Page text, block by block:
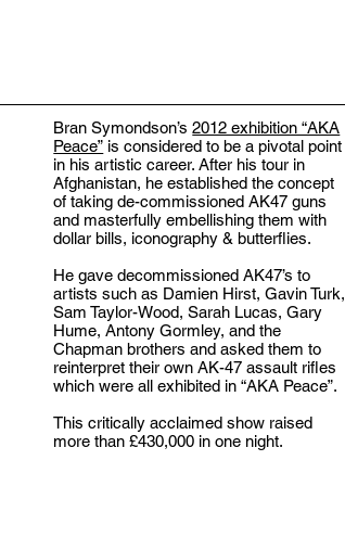
Bran Symondson’s2012 exhibition “AKA
Peace” is considered to be a pivotal point
in his artistic career. After his tour in
Afghanistan, he established the concept
of taking de-commissioned AK47 guns
and masterfully embellishing them with
dollar bills, iconography & butterflies.
He gave decommissioned AK47’s to
artists such as Damien Hirst, Gavin Turk,
Sam Taylor-Wood, Sarah Lucas, Gary
Hume, Antony Gormley, and the
Chapman brothers and asked them to
reinterpret their own AK-47 assault rifles
which were all exhibited in “AKA Peace”.
This critically acclaimed show raised
more than £430,000 in one night.